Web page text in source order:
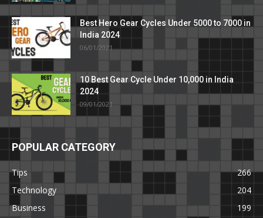
Best Hero Gear Cycles Under 5000 to 7000 in
India 2024
06/01/2021
10 Best Gear Cycle Under 10,000 in India
2024
09/01/2021
POPULAR CATEGORY
Tips
266
Technology
204
Business
199